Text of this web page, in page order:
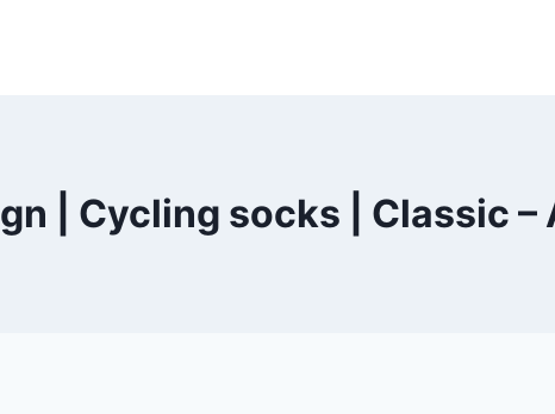
| Cycling socks | Classic –